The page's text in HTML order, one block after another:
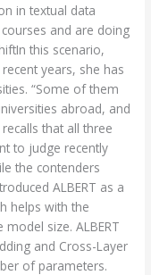
in textual data
and are doing
this scenario,
years, she has
“Some of them
abroad, and
that all three
to judge recently
the contenders
ALBERT as a
helps with the
size. ALBERT
and Cross-Layer
of parameters.